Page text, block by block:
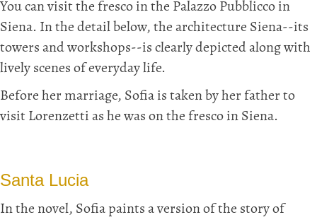
You can visit the fresco in the Palazzo Pubblicco in
Siena. In the detail below, the architecture Siena--its
towers and workshops--is clearly depicted along with
lively scenes of everyday life.
Before her marriage, Sofia is taken by her father to
visit Lorenzetti as he was on the fresco in Siena.
Santa Lucia
In the novel, Sofia paints a version of the story of